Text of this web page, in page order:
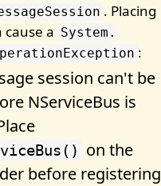
. Placing
cause a System.
:
session can't be
NServiceBus is
on the
before registering